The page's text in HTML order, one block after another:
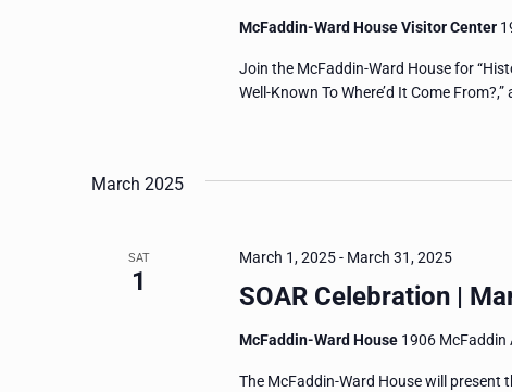
McFaddin-Ward House Visitor Center
Join the McFaddin-Ward House for
Well-Known To Where’d It Come
March 2025
SAT
1 SOAR Celebration |
March 1, 2025- March 31, 2025
McFaddin-Ward House 1906 McFaddin
The McFaddin-Ward House will present